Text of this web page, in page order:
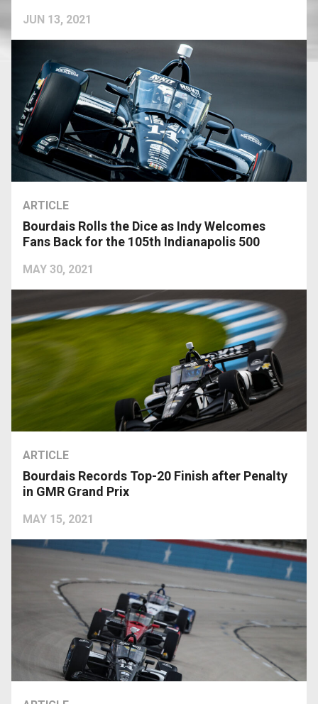
JUN 13, 2021
ARTICLE
MAY 30, 2021
Bourdais Rolls the Dice as Indy Welcomes
Fans Back for the 105th Indianapolis 500
ARTICLE
MAY 15, 2021
Bourdais Records Top-20 Finish after Penalty
in GMR Grand Prix